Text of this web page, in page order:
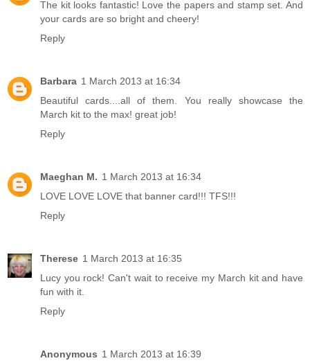
The kit looks fantastic! Love the papers and stamp set. And
your cards are so bright and cheery!
Reply
Barbara 1 March 2013 at 16:34
Beautiful cards....all of them. You really showcase the
March kit to the max! great job!
Reply
Maeghan M. 1 March 2013 at 16:34
LOVE LOVE LOVE that banner card!!! TFS!!!
Reply
Therese 1 March 2013 at 16:35
Lucy you rock! Can't wait to receive my March kit and have
fun with it.
Reply
Anonymous 1 March 2013 at 16:39